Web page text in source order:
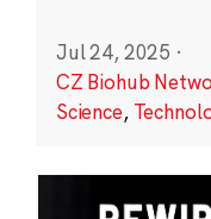
Jul 24, 2025 ·
CZ Biohub
Science,